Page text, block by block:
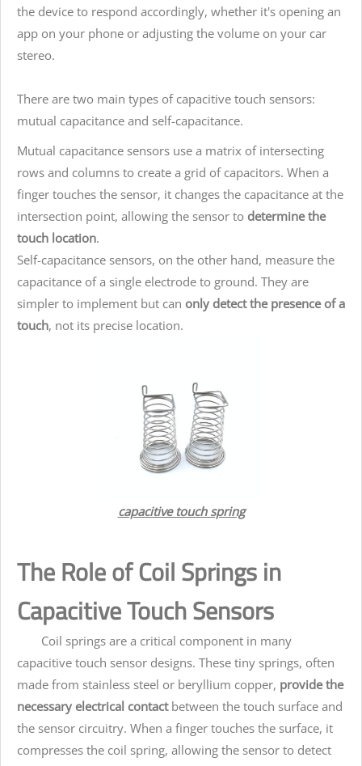
the device to respond accordingly, whether it's opening an
app on your phone or adjusting the volume on your car
stereo.
There are two main types of capacitive touch sensors:
mutual capacitance and self-capacitance.
Mutual capacitance sensors use a matrix of intersecting
rows and columns to create a grid of capacitors. When a
finger touches the sensor, it changes the capacitance at the
intersection point, allowing the sensor to determine the
touch location.
Self-capacitance sensors, on the other hand, measure the
capacitance of a single electrode to ground. They are
simpler to implement but can only detect the presence of a
touch, not its precise location.
capacitive touch spring
The Role of Coil Springs in
Capacitive Touch Sensors
Coil springs are a critical component in many
capacitive touch sensor designs. These tiny springs, often
made from stainless steel or beryllium copper, provide the
necessary electrical contact between the touch surface and
the sensor circuitry. When a finger touches the surface, it
compresses the coil spring, allowing the sensor to detect